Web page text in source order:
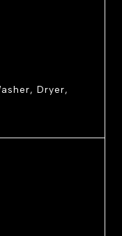
Dryer,